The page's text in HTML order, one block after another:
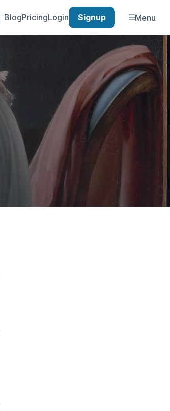
BlogPricingLogin Signup Menu